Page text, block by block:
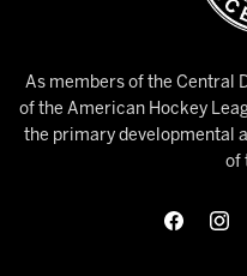
As members of the Central
of the American Hockey
the primary developmental
of